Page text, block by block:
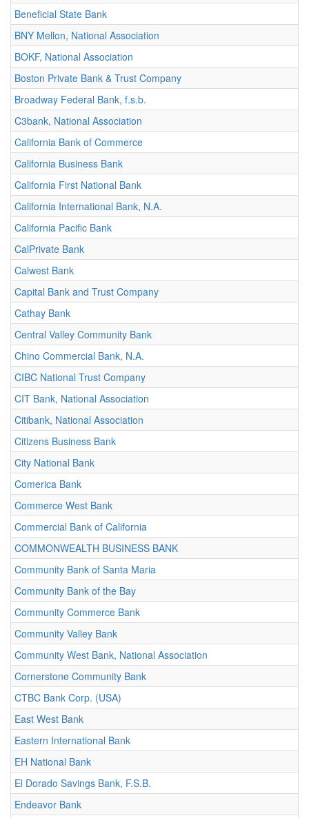
Beneficial State Bank
BNY Mellon, National Association
BOKF, National Association
Boston Private Bank & Trust Company
Broadway Federal Bank, f.s.b.
C3bank, National Association
California Bank of Commerce
California Business Bank
California First National Bank
California International Bank, N.A.
California Pacific Bank
CalPrivate Bank
Calwest Bank
Capital Bank and Trust Company
Cathay Bank
Central Valley Community Bank
Chino Commercial Bank, N.A.
CIBC National Trust Company
CIT Bank, National Association
Citibank, National Association
Citizens Business Bank
City National Bank
Comerica Bank
Commerce West Bank
Commercial Bank of California
COMMONWEALTH BUSINESS BANK
Community Bank of Santa Maria
Community Bank of the Bay
Community Commerce Bank
Community Valley Bank
Community West Bank, National Association
Cornerstone Community Bank
CTBC Bank Corp. (USA)
East West Bank
Eastern International Bank
EH National Bank
El Dorado Savings Bank, F.S.B.
Endeavor Bank